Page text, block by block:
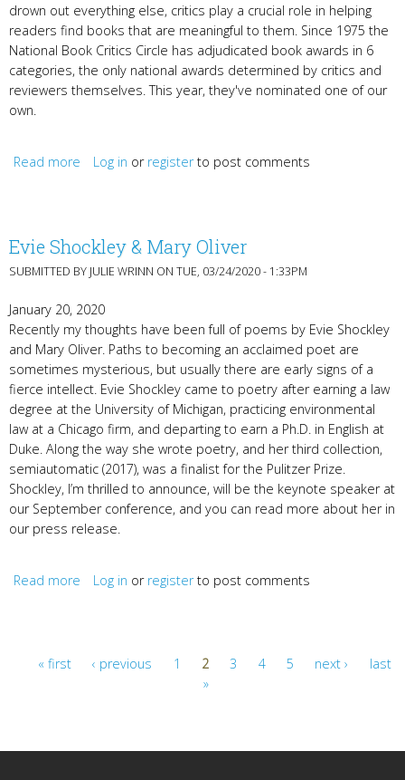
drown out everything else, critics play a crucial role in helping
readers find books that are meaningful to them. Since 1975 the
National Book Critics Circle has adjudicated book awards in 6
categories, the only national awards determined by critics and
reviewers themselves. This year, they've nominated one of our
own.
Read more
about Gabehart, Hindman, Bayeza, Majok, Gatwood,
Log in or registerto post comments
Evie Shockley & Mary Oliver
SUBMITTED BY JULIE WRINN ON TUE, 03/24/2020 - 1:33PM
January 20, 2020
Recently my thoughts have been full of poems by Evie Shockley
and Mary Oliver. Paths to becoming an acclaimed poet are
sometimes mysterious, but usually there are early signs of a
fierce intellect. Evie Shockley came to poetry after earning a law
degree at the University of Michigan, practicing environmental
law at a Chicago firm, and departing to earn a Ph.D. in English at
Duke. Along the way she wrote poetry, and her third collection,
semiautomatic (2017), was a finalist for the Pulitzer Prize.
Shockley, I’m thrilled to announce, will be the keynote speaker at
our September conference, and you can read more about her in
our press release.
Read more about Evie Shockley & Mary Oliver
Log in or registerto post comments
« first ‹ previous 1 2 3 4 5 next ›
last
»